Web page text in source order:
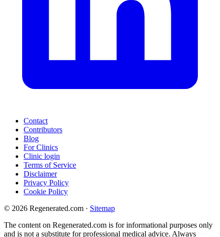
Contact
Contributors
Blog
For Clinics
Clinic login
Terms of Service
Disclaimer
Privacy Policy
Cookie Policy
© 2026 Regenerated.com · Sitemap
The content on Regenerated.com is for informational purposes only
and is not a substitute for professional medical advice. Always